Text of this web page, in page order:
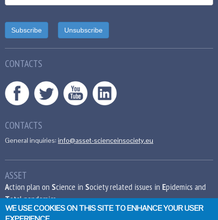
CONTACTS
CONTACTS
General inquiries: info@asset-scienceinsociety.eu
ASSET
Action plan on Science in Society related issues in Epidemics and
Total pandemics
WE USE COOKIES ON THIS SITE TO ENHANCE YOUR USER